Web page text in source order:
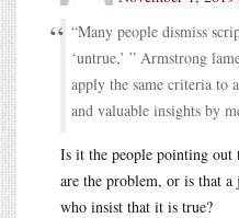
“Many people dismiss
‘untrue,’ ” Armstrong
apply the same criteria to
and valuable insights by
Is it the people pointing
are the problem, or is that a
who insist that it is true?